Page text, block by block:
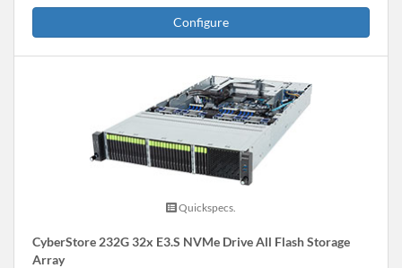
Configure
Quickspecs.
CyberStore 232G 32x E3.S NVMe Drive All Flash Storage
Array